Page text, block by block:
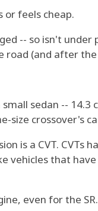
feels cheap.
-- so isn't
road (and after
sedan --
size crossover's
is a CVT.
vehicles that
even for the SR.